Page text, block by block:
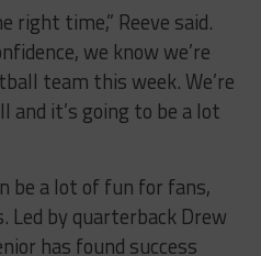
right time,” Reeve said.
we know we’re
team this week. We’re
and it’s going to be a lot
be a lot of fun for fans,
by quarterback Drew
has found success